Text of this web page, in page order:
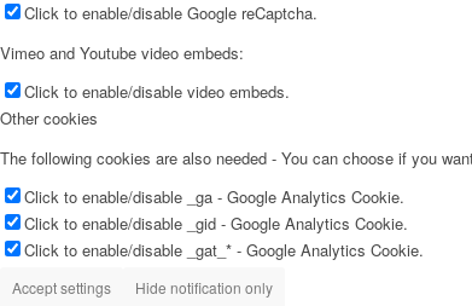
Click to enable/disable Google reCaptcha.
Vimeo and Youtube video embeds:
Click to enable/disable video embeds.
Other cookies
The following cookies are also needed - You can choose if you
Click to enable/disable _ga - Google Analytics Cookie.
Click to enable/disable _gid - Google Analytics Cookie.
Click to enable/disable _gat_* - Google Analytics Cookie.
Accept settings Hide notification only